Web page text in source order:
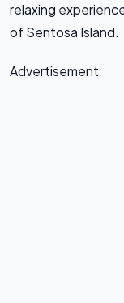
relaxing
of Sentosa Island.
Advertisement